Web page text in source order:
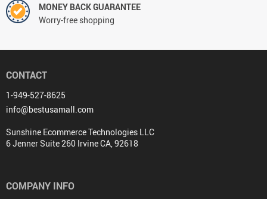
MONEY BACK GUARANTEE
Worry-free shopping
CONTACT
1-949-527-8625
info@bestusamall.com
Sunshine Ecommerce Technologies LLC
6 Jenner Suite 260 Irvine CA, 92618
COMPANY INFO